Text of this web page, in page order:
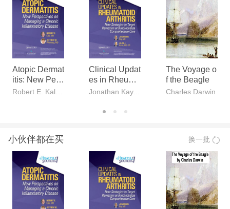
ng in words the flavor of his work.
Atopic Dermat
itis: New Pers
pectives on MRobert E. Kalb, MD, Jeffrey M. Weinberg, MD
Clinical Updat
es in Rheuma
toid ArthritisJonathan Kay, MD, Alan J. Kivitz, MD, CPI
The Voyage o
f the Beagle
Charles Darwin
小伙伴都在买 换一批